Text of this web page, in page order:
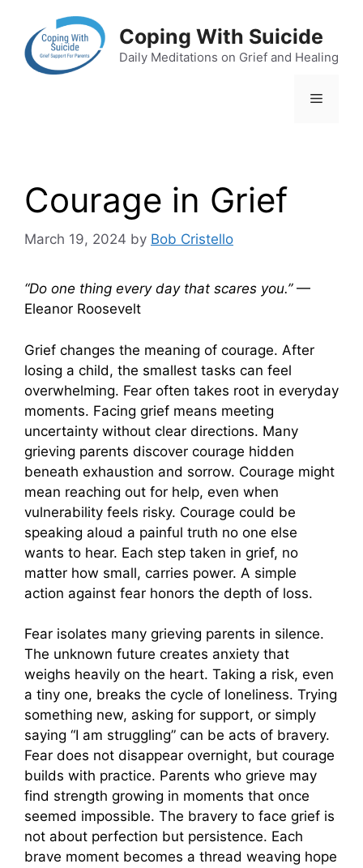
content
Coping With Suicide
Daily Meditations on Grief and Healing
Menu
Courage in Grief
March 19, 2024 by Bob Cristello
“Do one thing every day that scares you.”—
Eleanor Roosevelt
Grief changes the meaning of courage. After
losing a child, the smallest tasks can feel
overwhelming. Fear often takes root in everyday
moments. Facing grief means meeting
uncertainty without clear directions. Many
grieving parents discover courage hidden
beneath exhaustion and sorrow. Courage might
mean reaching out for help, even when
vulnerability feels risky. Courage could be
speaking aloud a painful truth no one else
wants to hear. Each step taken in grief, no
matter how small, carries power. A simple
action against fear honors the depth of loss.
Fear isolates many grieving parents in silence.
The unknown future creates anxiety that
weighs heavily on the heart. Taking a risk, even
a tiny one, breaks the cycle of loneliness. Trying
something new, asking for support, or simply
saying “I am struggling” can be acts of bravery.
Fear does not disappear overnight, but courage
builds with practice. Parents who grieve may
find strength growing in moments that once
seemed impossible. The bravery to face grief is
not about perfection but persistence. Each
brave moment becomes a thread weaving hope